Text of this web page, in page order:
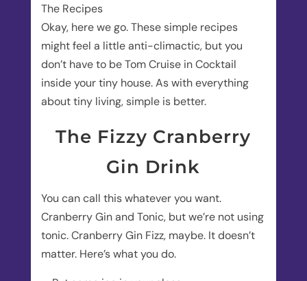
The Recipes
Okay, here we go. These simple recipes
might feel a little anti-climactic, but you
don’t have to be Tom Cruise in Cocktail
inside your tiny house. As with everything
about tiny living, simple is better.
The Fizzy Cranberry
Gin Drink
You can call this whatever you want.
Cranberry Gin and Tonic, but we’re not using
tonic. Cranberry Gin Fizz, maybe. It doesn’t
matter. Here’s what you do.